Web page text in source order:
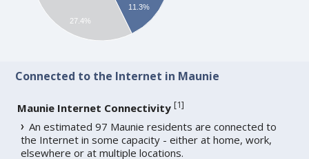
11.3%
27.4%
Connected to the Internet in Maunie
Maunie Internet Connectivity [1]
An estimated 97 Maunie residents are connected to
the Internet in some capacity - either at home, work,
elsewhere or at multiple locations.